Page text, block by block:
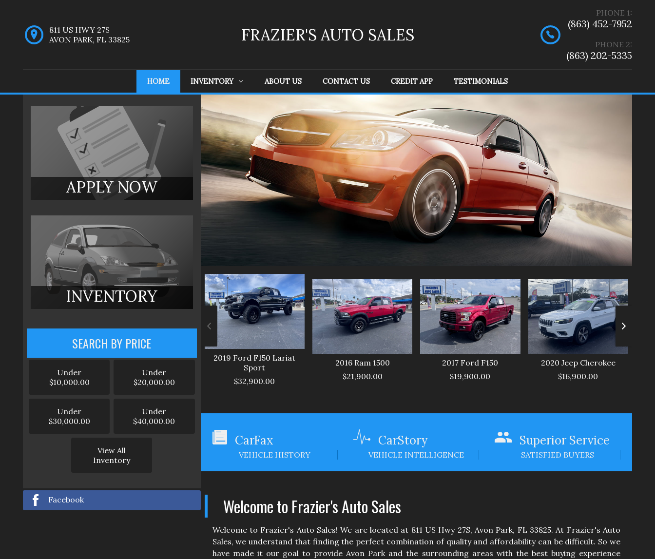
811 US HWY 27S
AVON PARK, FL 33825 FRAZIER'S AUTO SALES
PHONE 1:
(863) 452-7952
PHONE 2:
(863) 202-5335
HOME INVENTORY ABOUT US CONTACT US CREDIT APP TESTIMONIALS
Ford GMC(1) Jeep
APPLY NOW
INVENTORY
SEARCH BY PRICE
Under
$10,000.00
Under
$20,000.00
Under
$30,000.00
Under
$40,000.00
View All
Inventory
2019 Ford F150 Lariat
Sport
$32,900.00
2016 Ram 1500
$21,900.00
2017 Ford F150
$19,900.00
2020 Jeep Cherokee
$16,900.00
CarFax
VEHICLE HISTORY
CarStory
VEHICLE INTELLIGENCE
Superior Service
SATISFIED BUYERS
Facebook Welcome to Frazier's Auto Sales
Welcome to Frazier's Auto Sales! We are located at 811 US Hwy 27S, Avon Park, FL 33825. At Frazier's Auto
Sales, we understand that finding the perfect combination of quality and affordability can be difficult. So we
have made it our goal to provideAvon Parkand the surrounding areas with the best buying experience